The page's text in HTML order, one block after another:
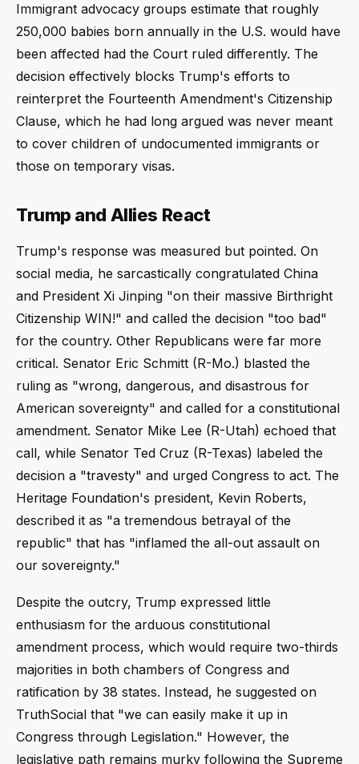
Immigrant advocacy groups estimate that roughly
250,000 babies born annually in the U.S. would have
been affected had the Court ruled differently. The
decision effectively blocks Trump's efforts to
reinterpret the Fourteenth Amendment's Citizenship
Clause, which he had long argued was never meant
to cover children of undocumented immigrants or
those on temporary visas.
Trump and Allies React
Trump's response was measured but pointed. On
social media, he sarcastically congratulated China
and President Xi Jinping "on their massive Birthright
Citizenship WIN!" and called the decision "too bad"
for the country. Other Republicans were far more
critical. Senator Eric Schmitt (R-Mo.) blasted the
ruling as "wrong, dangerous, and disastrous for
American sovereignty" and called for a constitutional
amendment. Senator Mike Lee (R-Utah) echoed that
call, while Senator Ted Cruz (R-Texas) labeled the
decision a "travesty" and urged Congress to act. The
Heritage Foundation's president, Kevin Roberts,
described it as "a tremendous betrayal of the
republic" that has "inflamed the all-out assault on
our sovereignty."
Despite the outcry, Trump expressed little
enthusiasm for the arduous constitutional
amendment process, which would require two-thirds
majorities in both chambers of Congress and
ratification by 38 states. Instead, he suggested on
TruthSocial that "we can easily make it up in
Congress through Legislation." However, the
legislative path remains murky following the Supreme